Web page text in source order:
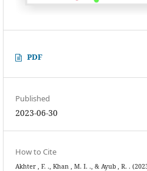
PDF
Published
2023-06-30
How to Cite
Akhter , F. ., Khan , M. I. ., & Ayub , R. .